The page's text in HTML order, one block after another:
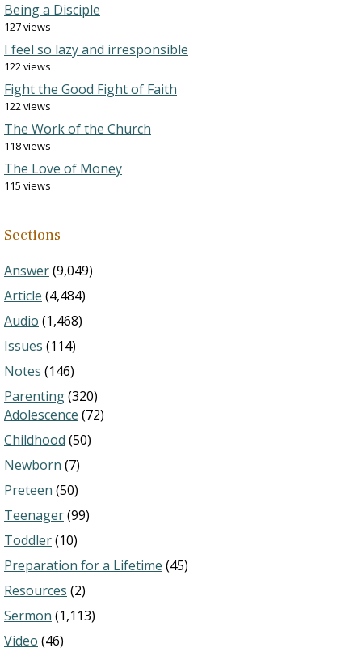
Being a Disciple
127 views
I feel so lazy and irresponsible
122 views
Fight the Good Fight of Faith
122 views
The Work of the Church
118 views
The Love of Money
115 views
Sections
Answer(9,049)
Article (4,484)
Audio (1,468)
Issues (114)
Notes (146)
Parenting(320)
Adolescence (72)
Childhood (50)
Newborn (7)
Preteen (50)
Teenager(99)
Toddler(10)
Preparation for a Lifetime (45)
Resources (2)
Sermon (1,113)
Video (46)